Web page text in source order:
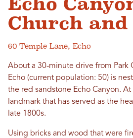
Church and
60 Temple Lane, Echo
About a 30-minute drive from Park
Echo (current population: 50) is
the red sandstone Echo Canyon. At
landmark that has served as the
late 1800s.
Using bricks and wood that were